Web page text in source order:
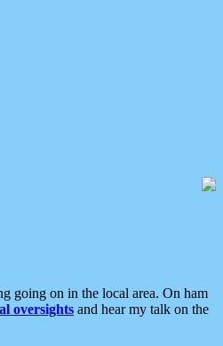
going on in the local area. On ham
oversights and hear my talk on the